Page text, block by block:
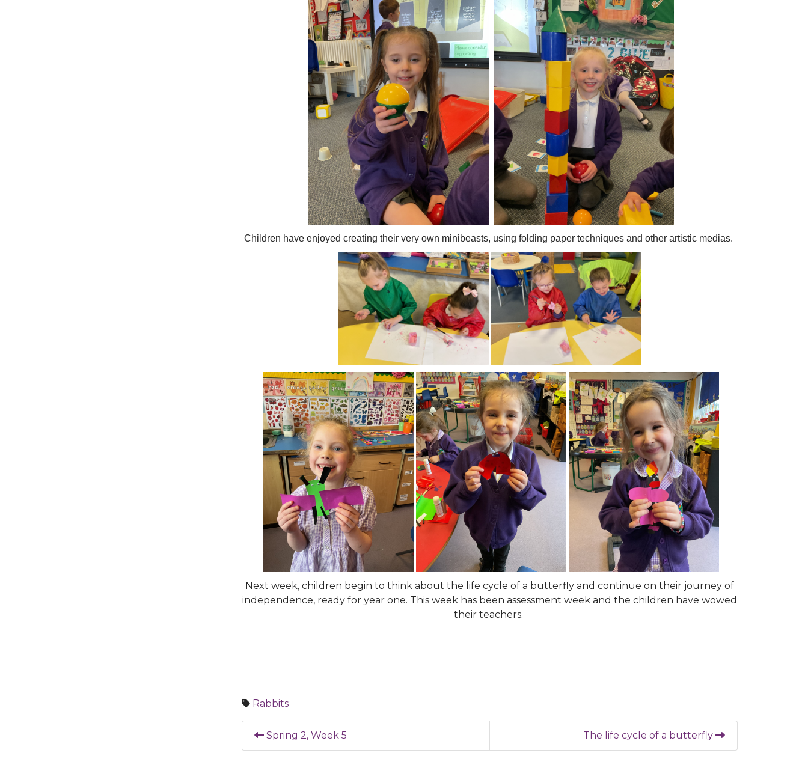
Children have enjoyed creating their very own minibeasts, using folding paper techniques and other artistic medias.
Next week, children begin to think about the life cycle of a butterfly and continue on their journey of
independence, ready for year one. This week has been assessment week and the children have wowed
their teachers.
Rabbits
Spring 2, Week 5 The life cycle of a butterfly